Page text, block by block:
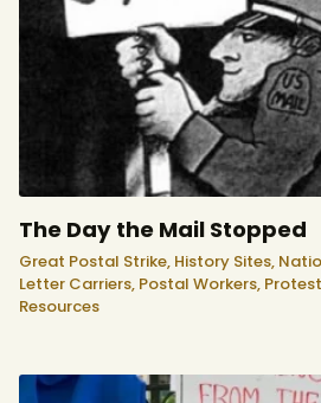
The Day the Mail Stopped
Great Postal Strike, History Sites,
Letter Carriers, Postal Workers,
Resources